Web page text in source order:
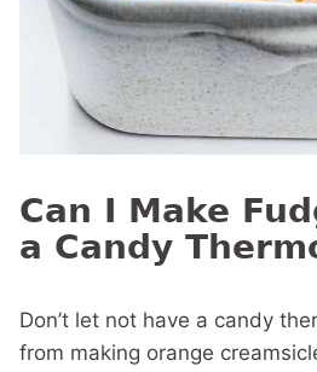
Can I Make
a Candy
Don’t let not have a candy
from making orange